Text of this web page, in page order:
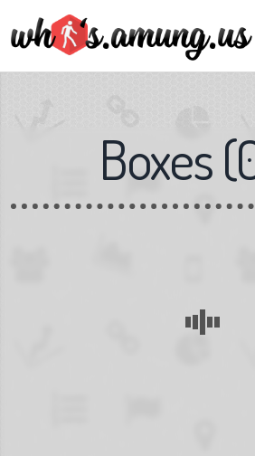
Boxes(